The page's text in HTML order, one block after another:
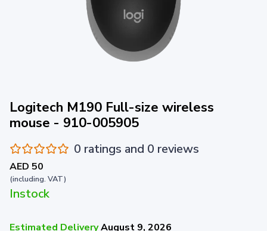
Logitech M190 Full-size wireless
mouse - 910-005905
0 ratings and 0 reviews
AED 50
(including. VAT)
Instock
Estimated DeliveryAugust 9, 2026